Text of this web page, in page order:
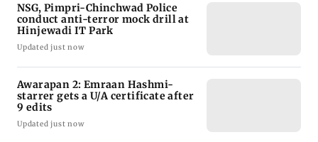
NSG, Pimpri-Chinchwad Police
conduct anti-terror mock drill at
Hinjewadi IT Park
Updated just now
Awarapan 2: Emraan Hashmi-
starrer gets a U/A certificate after
9 edits
Updated just now